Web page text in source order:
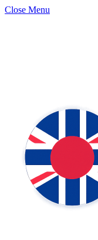
Close Menu